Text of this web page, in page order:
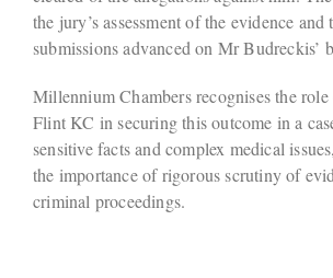
the jury’s assessment of the evidence and
submissions advanced on Mr Budreckis’
Millennium Chambers recognises the
Flint KC in securing this outcome in a
sensitive facts and complex medical
the importance of rigorous scrutiny of
criminal proceedings.